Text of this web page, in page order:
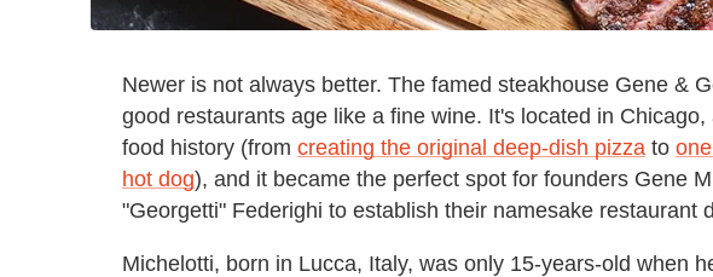
Newer is not always better. The famed steakhouse Gene &
good restaurants age like a fine wine. It's located in
food history (from creating the original deep-dish pizza to
hot dog), and it became the perfect spot for founders Gene
"Georgetti" Federighi to establish their namesake restaurant
Michelotti, born in Lucca, Italy, was only 15-years-old when